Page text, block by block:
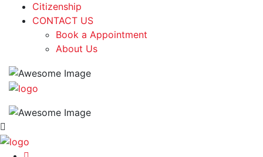
Citizenship
CONTACT US
Book a Appointment
About Us